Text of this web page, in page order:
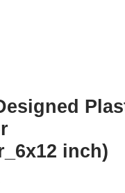
inch)